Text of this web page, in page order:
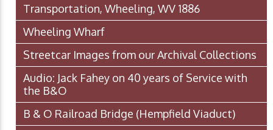
Transportation, Wheeling, WV 1886
Wheeling Wharf
Streetcar Images from our Archival Collections
Audio: Jack Fahey on 40 years of Service with
the B&O
B & O Railroad Bridge (Hempfield Viaduct)